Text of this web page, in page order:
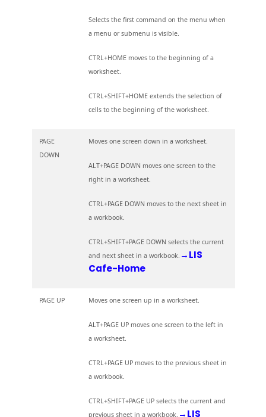
Selects the first command on the menu when
a menu or submenu is visible.
CTRL+HOME moves to the beginning of a
worksheet.
CTRL+SHIFT+HOME extends the selection of
cells to the beginning of the worksheet.
PAGE
DOWN
Moves one screen down in a worksheet.
ALT+PAGE DOWN moves one screen to the
right in a worksheet.
CTRL+PAGE DOWN moves to the next sheet in
a workbook.
CTRL+SHIFT+PAGE DOWN selects the current
and next sheet in a workbook. →LIS
Cafe-Home
PAGE UP Moves one screen up in a worksheet.
ALT+PAGE UP moves one screen to the left in
a worksheet.
CTRL+PAGE UP moves to the previous sheet in
a workbook.
CTRL+SHIFT+PAGE UP selects the current and
previous sheet in a workbook. →LIS